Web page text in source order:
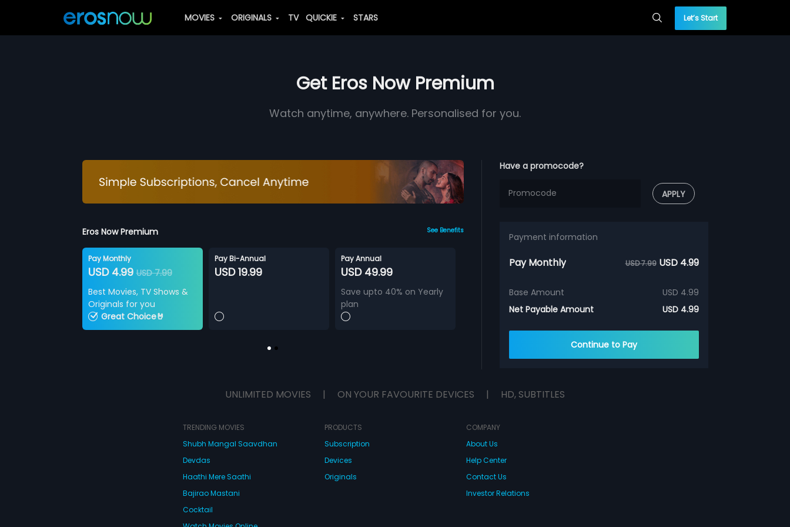
MOVIES ORIGINALS TV QUICKIE STARS Let’s Start
Get Eros Now Premium
Watch anytime, anywhere. Personalised for you.
Eros Now Premium See Benefits
Pay Monthly
USD 4.99USD 7.99
Best Movies, TV Shows &
Originals for you
Great Choice🤘
Pay Bi-Annual
USD 19.99
Pay Annual
USD 49.99
Save upto 40% on Yearly
plan
Have a promocode?
APPLY
Payment information
Pay Monthly USD 7.99 USD 4.99
Base Amount
USD 4.99
Net Payable Amount
USD 4.99
Continue to Pay
UNLIMITED MOVIES | ON YOUR FAVOURITE DEVICES | HD, SUBTITLES
TRENDING MOVIES
Shubh Mangal Saavdhan
Devdas
Haathi Mere Saathi
Bajirao Mastani
Cocktail
PRODUCTS
Subscription
Devices
Originals
COMPANY
About Us
Help Center
Contact Us
Investor Relations